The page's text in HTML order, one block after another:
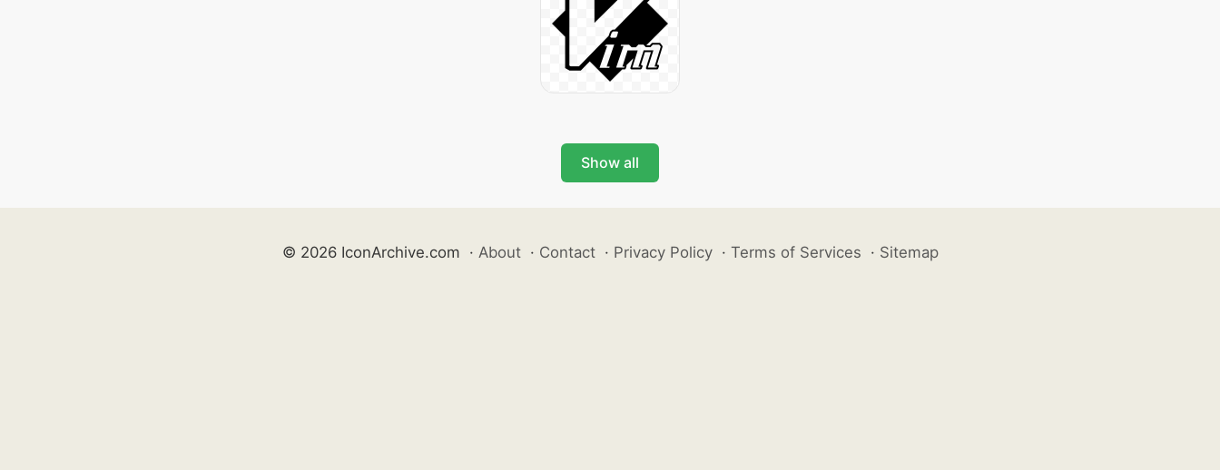
Show all
© 2026 IconArchive.com · About · Contact · Privacy Policy · Terms of Services · Sitemap